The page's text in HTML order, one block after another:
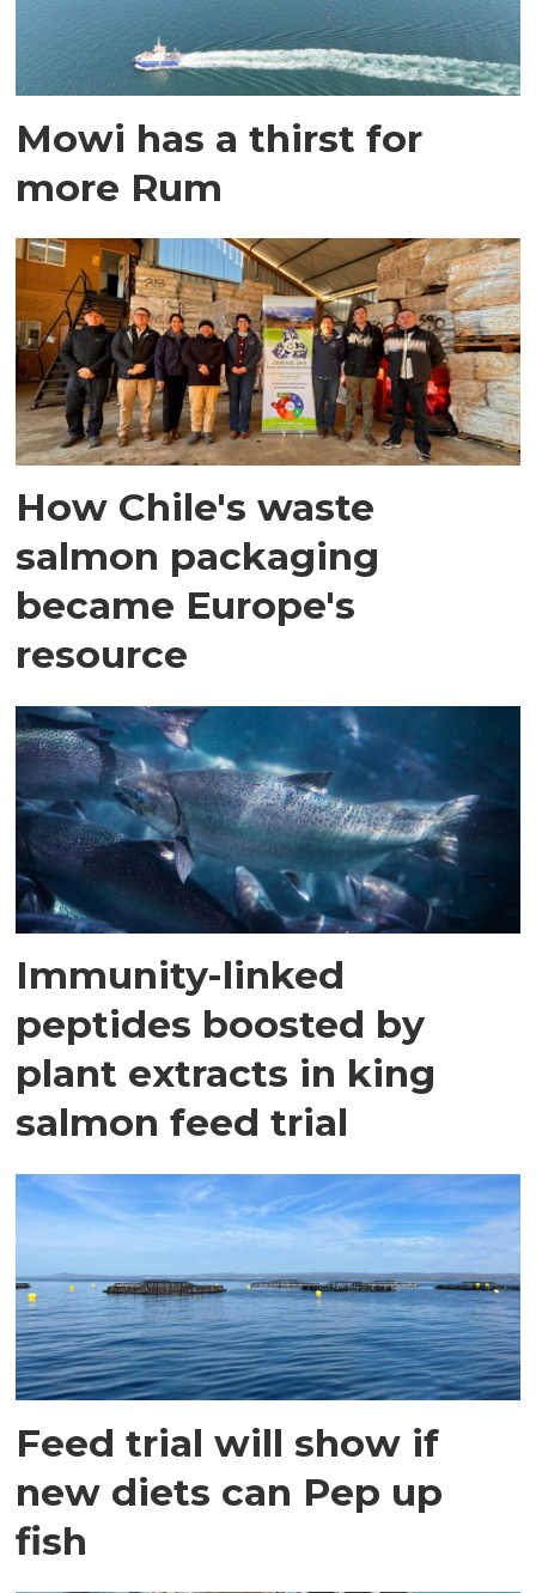
Mowi has a thirst for
more Rum
How Chile's waste
salmon packaging
became Europe's
resource
Immunity-linked
peptides boosted by
plant extracts in king
salmon feed trial
Feed trial will show if
new diets can Pep up
fish